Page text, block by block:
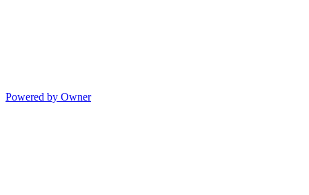
Powered by Owner